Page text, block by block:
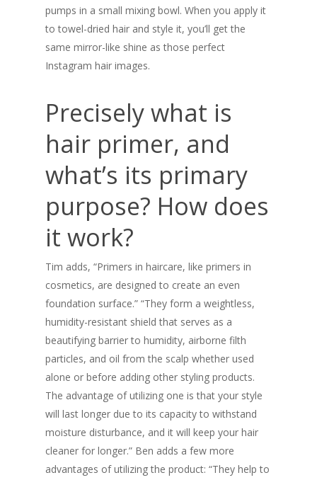
pumps in a small mixing bowl. When you apply it
to towel-dried hair and style it, you’ll get the
same mirror-like shine as those perfect
Instagram hair images.
Precisely what is
hair primer, and
what’s its primary
purpose? How does
it work?
Tim adds, “Primers in haircare, like primers in
cosmetics, are designed to create an even
foundation surface.” “They form a weightless,
humidity-resistant shield that serves as a
beautifying barrier to humidity, airborne filth
particles, and oil from the scalp whether used
alone or before adding other styling products.
The advantage of utilizing one is that your style
will last longer due to its capacity to withstand
moisture disturbance, and it will keep your hair
cleaner for longer.” Ben adds a few more
advantages of utilizing the product: “They help to
Checkout
Our Company
Questions?